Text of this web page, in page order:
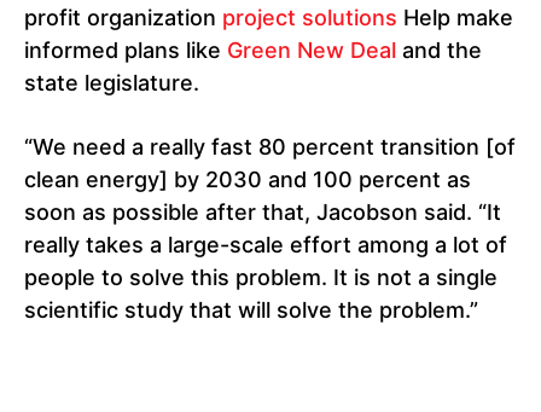
profit organization project solutions Help make
informed plans like Green New Deal and the
state legislature.
“We need a really fast 80 percent transition [of
clean energy] by 2030 and 100 percent as
soon as possible after that, Jacobson said. “It
really takes a large-scale effort among a lot of
people to solve this problem. It is not a single
scientific study that will solve the problem.”